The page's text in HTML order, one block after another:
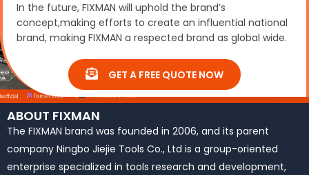
In the future, FIXMAN will uphold the brand’s
concept,making efforts to create an influential national
brand, making FIXMAN a respected brand as global wide.
GET A FREE QUOTE NOW
ABOUT FIXMAN
The FIXMAN brand was founded in 2006, and its parent
company Ningbo Jiejie Tools Co., Ltd is a group-oriented
enterprise specialized in tools research and development,